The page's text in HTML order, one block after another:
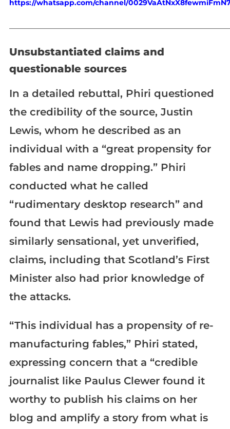
https://whatsapp.com/channel/
Unsubstantiated claims and
questionable sources
In a detailed rebuttal, Phiri questioned
the credibility of the source, Justin
Lewis, whom he described as an
individual with a “great propensity for
fables and name dropping.” Phiri
conducted what he called
“rudimentary desktop research” and
found that Lewis had previously made
similarly sensational, yet unverified,
claims, including that Scotland’s First
Minister also had prior knowledge of
the attacks.
“This individual has a propensity of re-
manufacturing fables,” Phiri stated,
expressing concern that a “credible
journalist like Paulus Clewer found it
worthy to publish his claims on her
blog and amplify a story from what is